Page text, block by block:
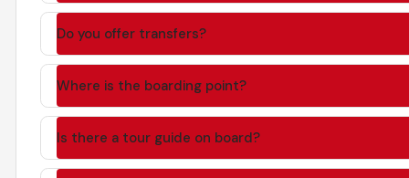
Do you offer transfers?
Where is the boarding point?
Is there a tour guide on board?